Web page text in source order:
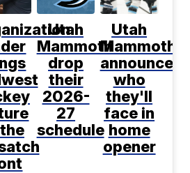
Utah
Mammoth
drop
their
2026-
27
schedule
Utah
Mammoth
announce
who
they'll
face in
home
opener